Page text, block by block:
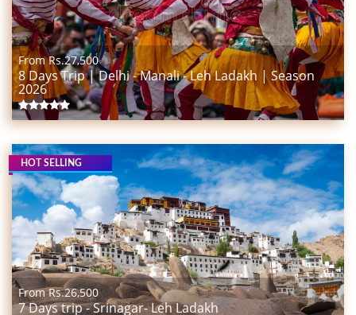
From Rs.27,500
8 Days Trip | Delhi - Manali - Leh Ladakh | Season
2026
HOT SELLING
From Rs.26,500
7 Days trip - Srinagar- Leh Ladakh